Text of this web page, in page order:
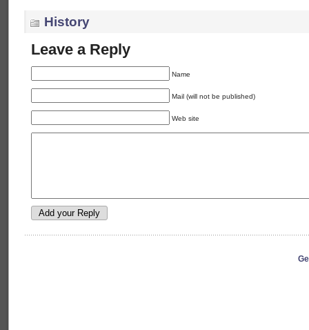
History
Leave a Reply
Name
Mail (will not be published)
Web site